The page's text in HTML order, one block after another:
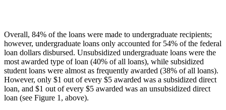
Overall, 84% of the loans were made to undergraduate recipients;
however, undergraduate loans only accounted for 54% of the federal
loan dollars disbursed. Unsubsidized undergraduate loans were the
most awarded type of loan (40% of all loans), while subsidized
student loans were almost as frequently awarded (38% of all loans).
However, only $1 out of every $5 awarded was a subsidized direct
loan, and $1 out of every $5 awarded was an unsubsidized direct
loan (see Figure 1, above).